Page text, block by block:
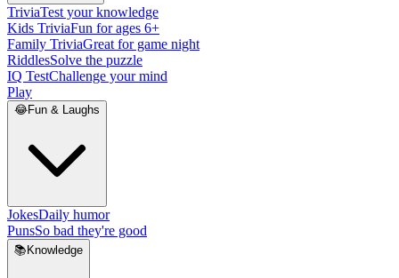
TriviaTest your knowledge
Kids TriviaFun for ages 6+
Family TriviaGreat for game night
RiddlesSolve the puzzle
IQ TestChallenge your mind
Play
😂Fun & Laughs
JokesDaily humor
PunsSo bad they're good
📚 Knowledge